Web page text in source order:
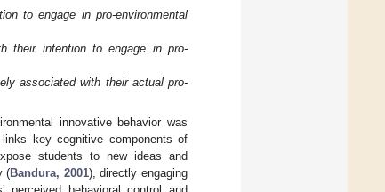
to engage in pro-environmental
their intention to engage in pro-
associated with their actual pro-
innovative behavior was
key cognitive components of
students to new ideas and
(Bandura, 2001), directly engaging